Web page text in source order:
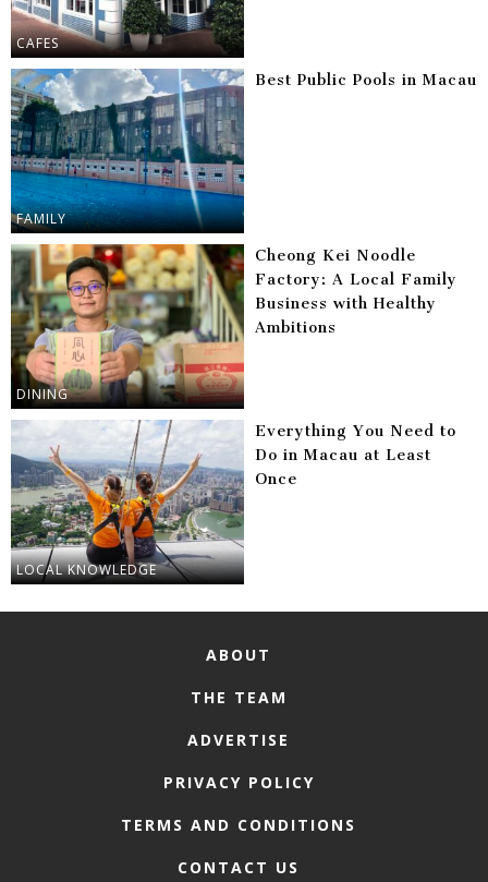
CAFES
FAMILY
Best Public Pools in Macau
DINING
Cheong Kei Noodle
Factory: A Local Family
Business with Healthy
Ambitions
LOCAL KNOWLEDGE
Everything You Need to
Do in Macau at Least
Once
ABOUT
THE TEAM
ADVERTISE
PRIVACY POLICY
TERMS AND CONDITIONS
CONTACT US